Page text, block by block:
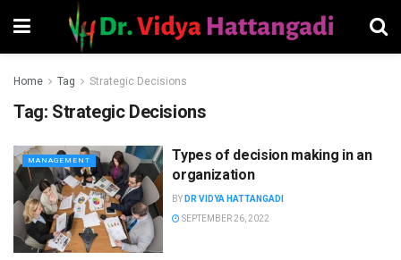
Home Tag Strategic Decisions
Tag: Strategic Decisions
MANAGEMENT
Types of decision making in an
organization
BY DR VIDYA HATTANGADI
SEPTEMBER 26, 2022